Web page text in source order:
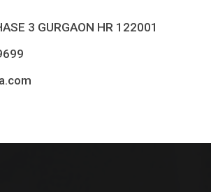
3 GURGAON HR 122001